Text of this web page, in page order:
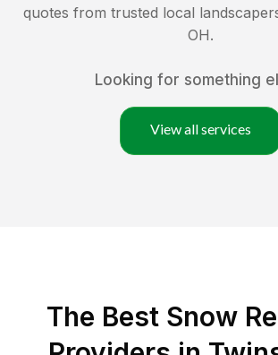
quotes from trusted local
OH.
Looking for something
View all services
The Best Snow